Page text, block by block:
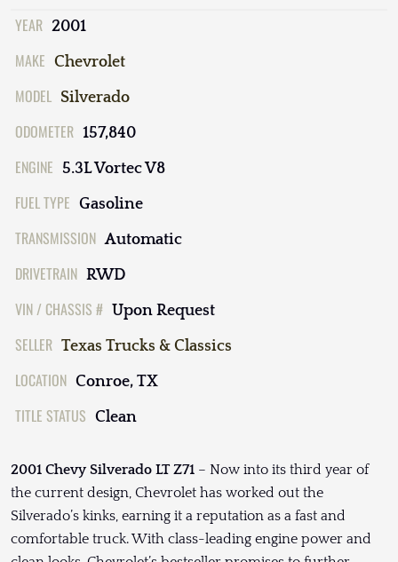
YEAR 2001
MAKE Chevrolet
MODEL Silverado
ODOMETER 157,840
ENGINE 5.3L Vortec V8
FUEL TYPE Gasoline
TRANSMISSION Automatic
DRIVETRAIN RWD
VIN / CHASSIS # Upon Request
SELLER Texas Trucks & Classics
LOCATION Conroe, TX
TITLE STATUS Clean
2001 Chevy Silverado LT Z71 – Now into its third year of
the current design, Chevrolet has worked out the
Silverado’s kinks, earning it a reputation as a fast and
comfortable truck. With class-leading engine power and